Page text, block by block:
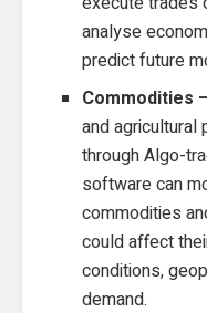
analyse
predict future
Commodities
and
through Algo-
software can
commodities
could affect
conditions,
demand.